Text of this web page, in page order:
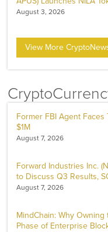
August 3, 2026
View More
Former FBI Agent
$1M
August 7, 2026
Forward Industries Inc.
to Discuss Q3 Results,
August 7, 2026
MindChain: Why
Phase of Enterprise